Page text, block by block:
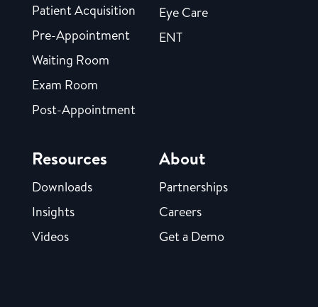
Patient Acquisition
Pre-Appointment
Waiting Room
Exam Room
Post-Appointment
Eye Care
ENT
Resources
Downloads
Insights
Videos
About
Partnerships
Careers
Get a Demo